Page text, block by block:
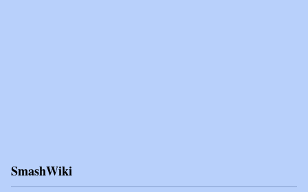
SmashWiki